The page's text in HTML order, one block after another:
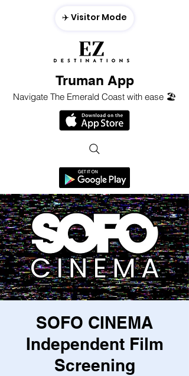
Truman App
Navigate The Emerald Coast with ease 🏖️
✈️ Visitor Mode
SOFO CINEMA
Independent Film
Screening